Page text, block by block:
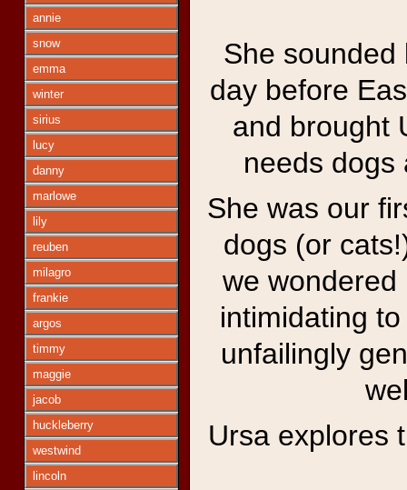
annie
snow
emma
winter
sirius
lucy
danny
marlowe
lily
reuben
milagro
frankie
argos
timmy
maggie
jacob
huckleberry
westwind
lincoln
She sounded
day before
and brought
needs dogs
She was our
dogs (or
we wondered
intimidating
unfailingly
Ursa explores